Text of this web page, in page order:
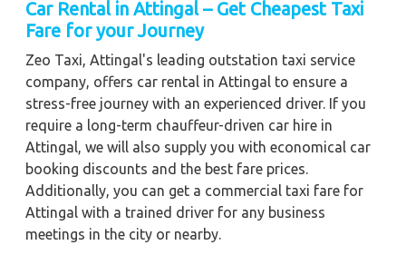
Car Rental in Attingal – Get Cheapest Taxi
Fare for your Journey
Zeo Taxi, Attingal's leading outstation taxi service
company, offers car rental in Attingal to ensure a
stress-free journey with an experienced driver. If you
require a long-term chauffeur-driven car hire in
Attingal, we will also supply you with economical car
booking discounts and the best fare prices.
Additionally, you can get a commercial taxi fare for
Attingal with a trained driver for any business
meetings in the city or nearby.